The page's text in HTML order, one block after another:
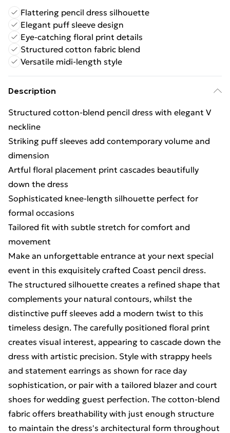
Flattering pencil dress silhouette
Elegant puff sleeve design
Eye-catching floral print details
Structured cotton fabric blend
Versatile midi-length style
Description
Structured cotton-blend pencil dress with elegant V
neckline
Striking puff sleeves add contemporary volume and
dimension
Artful floral placement print cascades beautifully
down the dress
Sophisticated knee-length silhouette perfect for
formal occasions
Tailored fit with subtle stretch for comfort and
movement
Make an unforgettable entrance at your next special
event in this exquisitely crafted Coast pencil dress.
The structured silhouette creates a refined shape that
complements your natural contours, whilst the
distinctive puff sleeves add a modern twist to this
timeless design. The carefully positioned floral print
creates visual interest, appearing to cascade down the
dress with artistic precision. Style with strappy heels
and statement earrings as shown for race day
sophistication, or pair with a tailored blazer and court
shoes for wedding guest perfection. The cotton-blend
fabric offers breathability with just enough structure
to maintain the dress's architectural form throughout